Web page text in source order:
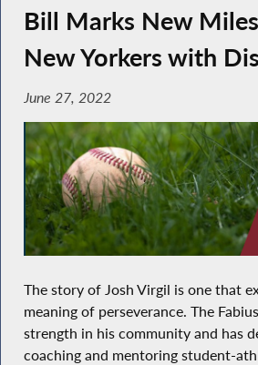
Bill Marks New
New Yorkers with
June 27, 2022
The story of Josh Virgil is one that
meaning of perseverance. The
strength in his community and has
coaching and mentoring student-